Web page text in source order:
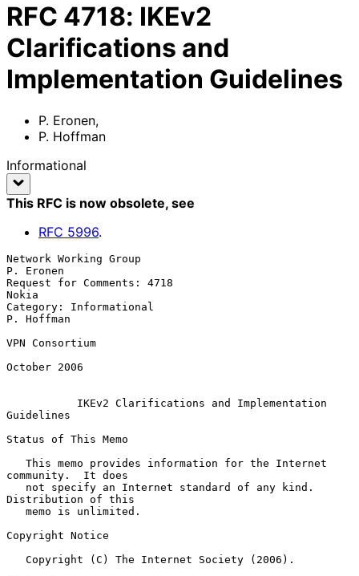
RFC 4718: IKEv2
Clarifications and
Implementation Guidelines
P. Eronen,
P. Hoffman
Informational
This RFC is now obsolete, see
RFC 5996.
Network Working Group
P. Eronen
Request for Comments: 4718
Nokia
Category: Informational
P. Hoffman
VPN Consortium
October 2006
IKEv2 Clarifications and Implementation
Guidelines
Status of This Memo
community.  It does
Distribution of this
Copyright Notice